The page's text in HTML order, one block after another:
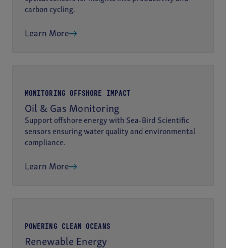
carbon cycling.
Learn More
MONITORING OFFSHORE IMPACT
Oil & Gas Monitoring
Support offshore energy with Sea-Bird Scientific
sensors ensuring water quality and environmental
compliance.
Learn More
POWERING CLEAN OCEANS
Renewable Energy